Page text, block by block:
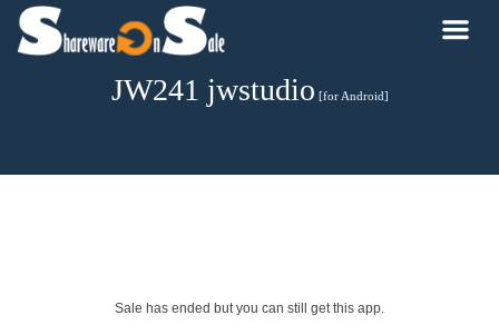
JW241 jwstudio [for Android]
Sale has ended but you can still get this app.